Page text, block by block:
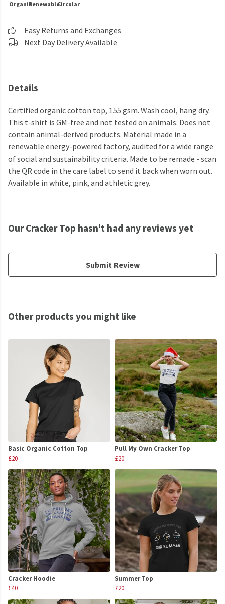
OrganicRenewableCircular
Easy Returns and Exchanges
Next Day Delivery Available
Details
Certified organic cotton top, 155 gsm. Wash cool, hang dry.
This t-shirt is GM-free and not tested on animals. Does not
contain animal-derived products. Material made in a
renewable energy-powered factory, audited for a wide range
of social and sustainability criteria. Made to be remade - scan
the QR code in the care label to send it back when worn out.
Available in white, pink, and athletic grey.
Our Cracker Top hasn't had any reviews yet
Submit Review
Other products you might like
Basic Organic Cotton Top
£20
Pull My Own Cracker Top
£20
Cracker Hoodie
£40
Summer Top
£20